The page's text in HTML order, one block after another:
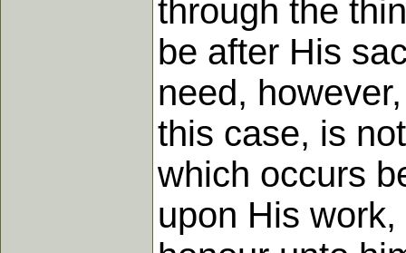
through the
be after His
need,
this case, is
which occurs
upon His